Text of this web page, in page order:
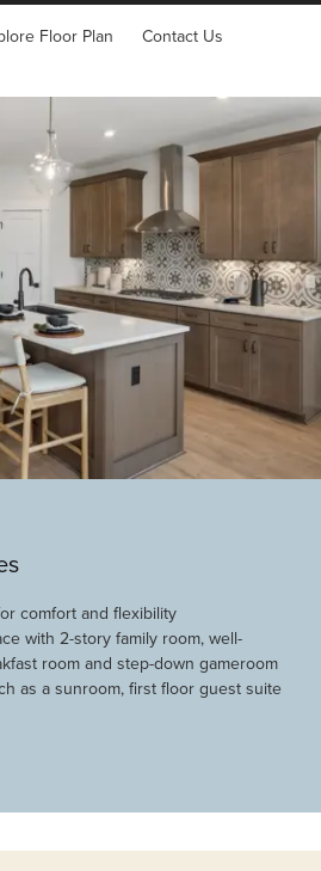
Floor Plan Contact Us
comfort and flexibility
with 2-story family room, well-
room and step-down gameroom
as a sunroom, first floor guest suite